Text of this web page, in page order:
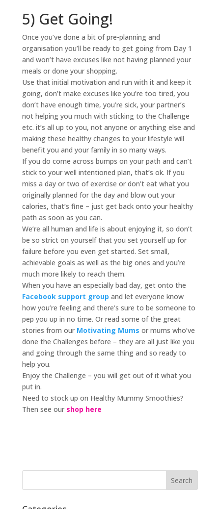
5) Get Going!
Once you’ve done a bit of pre-planning and
organisation you’ll be ready to get going from Day 1
and won’t have excuses like not having planned your
meals or done your shopping.
Use that initial motivation and run with it and keep it
going, don’t make excuses like you’re too tired, you
don’t have enough time, you’re sick, your partner’s
not helping you much with sticking to the Challenge
etc. it’s all up to you, not anyone or anything else and
making these healthy changes to your lifestyle will
benefit you and your family in so many ways.
If you do come across bumps on your path and can’t
stick to your well intentioned plan, that’s ok. If you
miss a day or two of exercise or don’t eat what you
originally planned for the day and blow out your
calories, that’s fine – just get back onto your healthy
path as soon as you can.
We’re all human and life is about enjoying it, so don’t
be so strict on yourself that you set yourself up for
failure before you even get started. Set small,
achievable goals as well as the big ones and you’re
much more likely to reach them.
When you have an especially bad day, get onto the
Facebook support group and let everyone know
how you’re feeling and there’s sure to be someone to
pep you up in no time. Or read some of the great
stories from our Motivating Mums or mums who’ve
done the Challenges before – they are all just like you
and going through the same thing and so ready to
help you.
Enjoy the Challenge – you will get out of it what you
put in.
Need to stock up on Healthy Mummy Smoothies?
Then see ourshop here